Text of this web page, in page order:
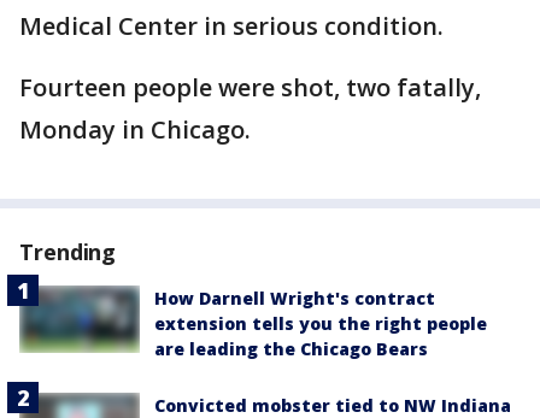
Medical Center in serious condition.
Fourteen people were shot, two fatally,
Monday in Chicago.
Trending
How Darnell Wright's contract
extension tells you the right people
are leading the Chicago Bears
Convicted mobster tied to NW Indiana